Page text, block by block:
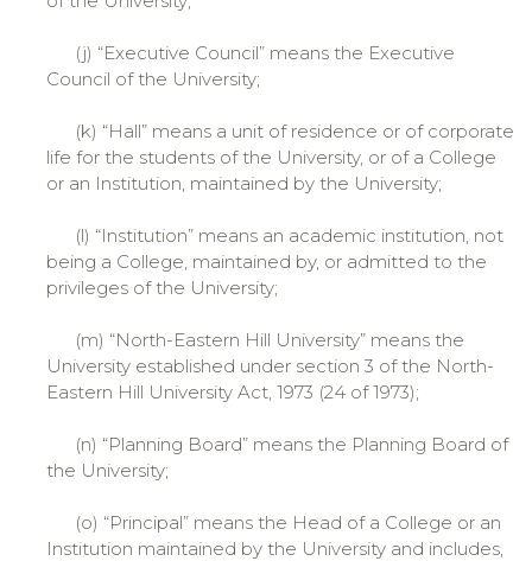
(j) “Executive Council” means the Executive
Council of the University;
(k) “Hall” means a unit of residence or of corporate
life for the students of the University, or of a College
or an Institution, maintained by the University;
(l) “Institution” means an academic institution, not
being a College, maintained by, or admitted to the
privileges of the University;
(m) “North-Eastern Hill University” means the
University established under section 3 of the North-
Eastern Hill University Act, 1973 (24 of 1973);
(n) “Planning Board” means the Planning Board of
the University;
(o) “Principal” means the Head of a College or an
Institution maintained by the University and includes,